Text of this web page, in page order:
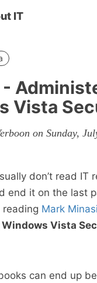
IT
-
Vista
on Sunday,
don’t read IT
end it on the last
reading Mark
Vista
can end up